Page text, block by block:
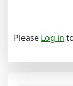
Please Log in